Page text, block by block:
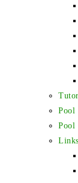
Pool
Pool
Links